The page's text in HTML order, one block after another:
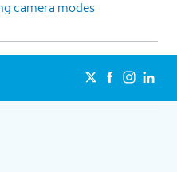
camera modes